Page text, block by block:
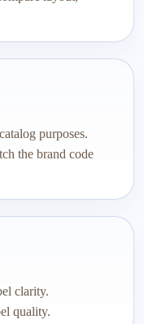
purposes.
the brand code
clarity.
quality.